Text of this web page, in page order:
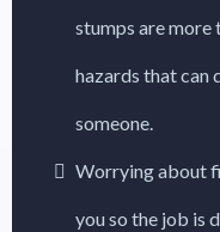
stumps are
hazards that can
someone.
Worrying about
you so the job is